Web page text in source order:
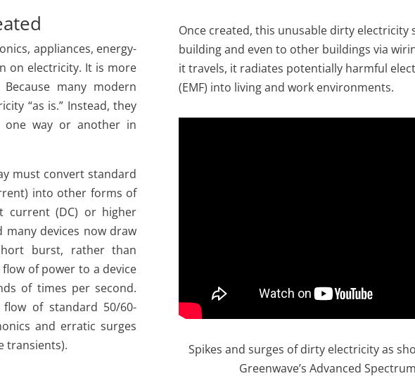
appliances, energy-
on electricity. It is more
many modern
“as is.” Instead, they
one way or another in
must convert standard
into other forms of
current (DC) or higher
devices now draw
burst, rather than
of power to a device
of times per second.
of standard 50/60-
and erratic surges
transients).
Once created, this unusable dirty
building and even to other buildings via
it travels, it radiates potentially harmful
(EMF) into living and work environments.
Spikes and surges of dirty electricity as
Greenwave’s Advanced